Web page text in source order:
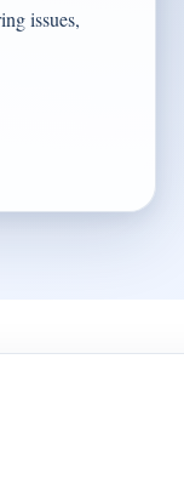
issues,